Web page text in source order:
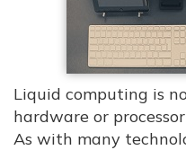
Liquid computing is
hardware or
As with many